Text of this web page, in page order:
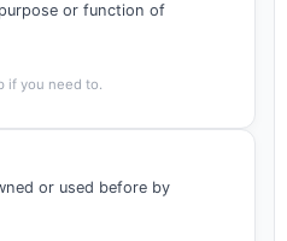
or function of
if you need to.
or used before by